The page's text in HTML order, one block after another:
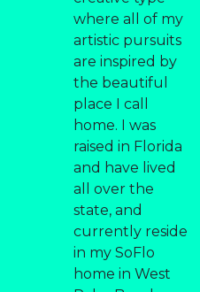
where all of my
artistic pursuits
are inspired by
the beautiful
place I call
home. I was
raised in Florida
and have lived
all over the
state, and
currently reside
in my SoFlo
home in West